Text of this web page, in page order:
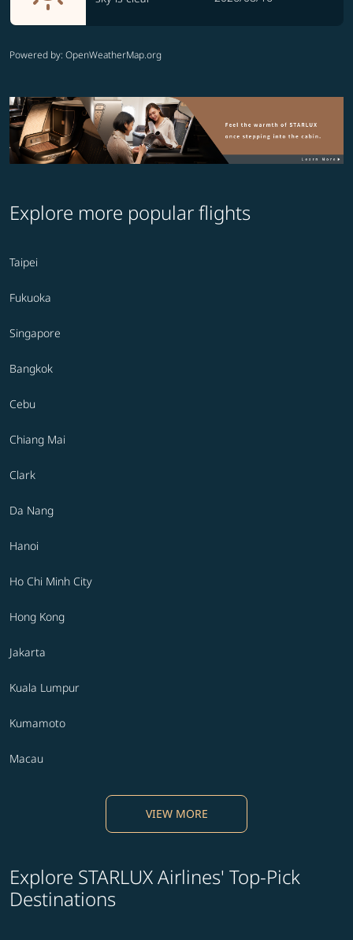
Powered by: OpenWeatherMap.org
Explore more popular flights
Taipei
Fukuoka
Singapore
Bangkok
Cebu
Chiang Mai
Clark
Da Nang
Hanoi
Ho Chi Minh City
Hong Kong
Jakarta
Kuala Lumpur
Kumamoto
Macau
VIEW MORE
Explore STARLUX Airlines' Top-Pick
Destinations